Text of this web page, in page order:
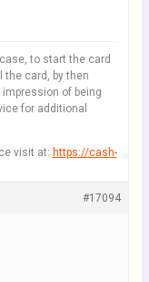
to start the card
the card, by then
of being
for additional
visit at: https://cash-
#17094